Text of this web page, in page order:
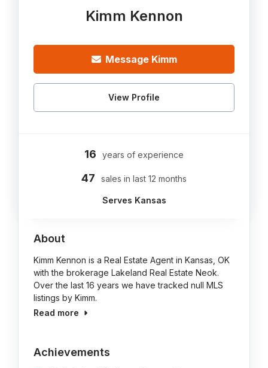
Kimm Kennon
Message Kimm
View Profile
16 years of experience
47 sales in last 12 months
Serves Kansas
About
Kimm Kennon is a Real Estate Agent in Kansas, OK
with the brokerage Lakeland Real Estate Neok.
Over the last 16 years we have tracked null MLS
listings by Kimm.
Read more
Achievements